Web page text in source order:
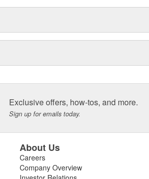
Exclusive offers, how-tos, and more.
Sign up for emails today.
About Us
Careers
Company Overview